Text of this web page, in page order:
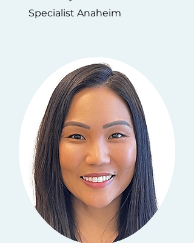
Specialist Anaheim